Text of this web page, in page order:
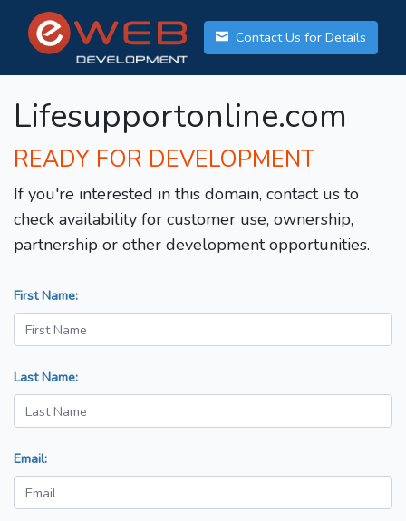
Contact Us for Details
Lifesupportonline.com
READY FOR DEVELOPMENT
If you're interested in this domain, contact us to
check availability for customer use, ownership,
partnership or other development opportunities.
First Name:
Last Name:
Email: